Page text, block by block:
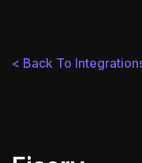
< Back To